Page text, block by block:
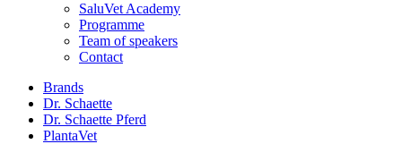
SaluVet Academy
Programme
Team of speakers
Contact
Brands
Dr. Schaette
Dr. Schaette Pferd
PlantaVet